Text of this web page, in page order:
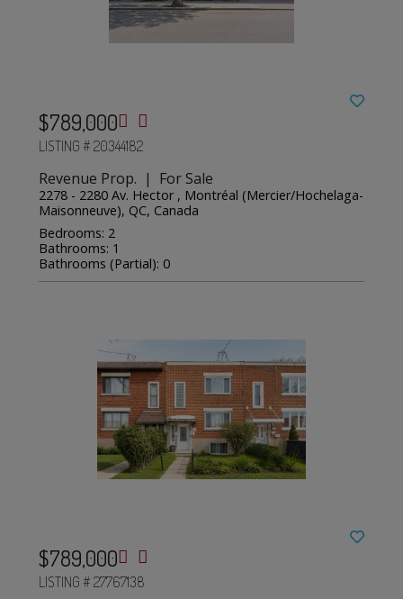
$789,000
LISTING # 20344182
Revenue Prop. | For Sale
2278 - 2280 Av. Hector , Montréal (Mercier/Hochelaga-
Maisonneuve), QC, Canada
Bedrooms: 2
Bathrooms: 1
Bathrooms (Partial): 0
$789,000
LISTING # 27767138